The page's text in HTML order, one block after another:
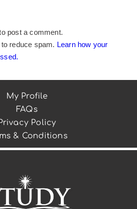
post a comment.
reduce spam. Learn how your
My Profile
FAQs
Policy
& Conditions